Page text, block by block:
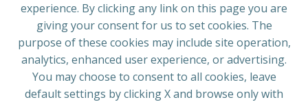
experience. By clicking any link on this page you are
giving your consent for us to set cookies. The
purpose of these cookies may include site operation,
analytics, enhanced user experience, or advertising.
You may choose to consent to all cookies, leave
default settings by clicking X and browse only with
ADRESS
European Blues Union
Galliërslaan 33
1040 Brussels Belgium